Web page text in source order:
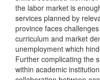
the labor market is
services planned by
province faces
curriculum and market
unemployment which
Further complicating the
within academic